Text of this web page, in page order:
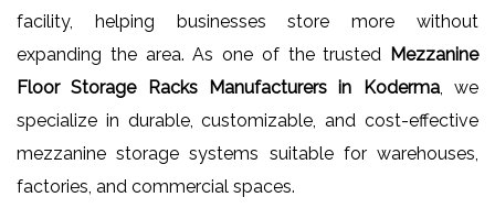
facility, helping businesses store more without
expanding the area. As one of the trusted Mezzanine
Floor Storage Racks Manufacturers in Koderma, we
specialize in durable, customizable, and cost-effective
mezzanine storage systems suitable for warehouses,
factories, and commercial spaces.